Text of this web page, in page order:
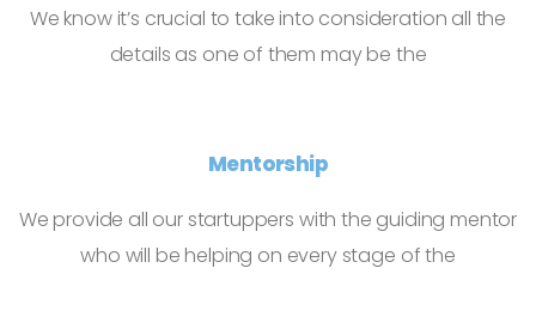
We know it’s crucial to take into consideration all the
details as one of them may be the
Mentorship
We provide all our startuppers with the guiding mentor
who will be helping on every stage of the